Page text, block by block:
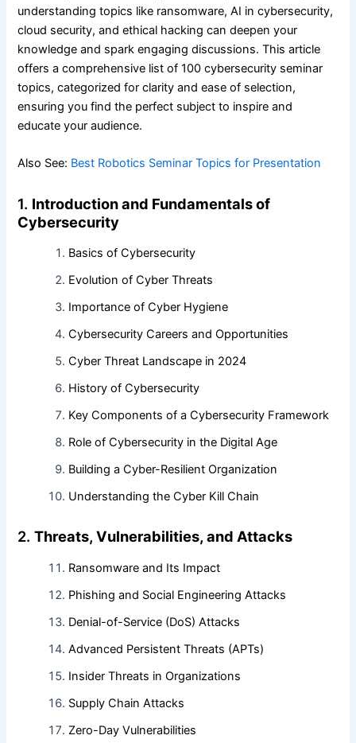
understanding topics like ransomware, AI in cybersecurity,
cloud security, and ethical hacking can deepen your
knowledge and spark engaging discussions. This article
offers a comprehensive list of 100 cybersecurity seminar
topics, categorized for clarity and ease of selection,
ensuring you find the perfect subject to inspire and
educate your audience.
Also See: Best Robotics Seminar Topics for Presentation
1. Introduction and Fundamentals of
Cybersecurity
Basics of Cybersecurity
Evolution of Cyber Threats
Importance of Cyber Hygiene
Cybersecurity Careers and Opportunities
Cyber Threat Landscape in 2024
History of Cybersecurity
Key Components of a Cybersecurity Framework
Role of Cybersecurity in the Digital Age
Building a Cyber-Resilient Organization
Understanding the Cyber Kill Chain
2.Threats, Vulnerabilities, and Attacks
Ransomware and Its Impact
Phishing and Social Engineering Attacks
Denial-of-Service (DoS) Attacks
Advanced Persistent Threats (APTs)
Insider Threats in Organizations
Supply Chain Attacks
Zero-Day Vulnerabilities